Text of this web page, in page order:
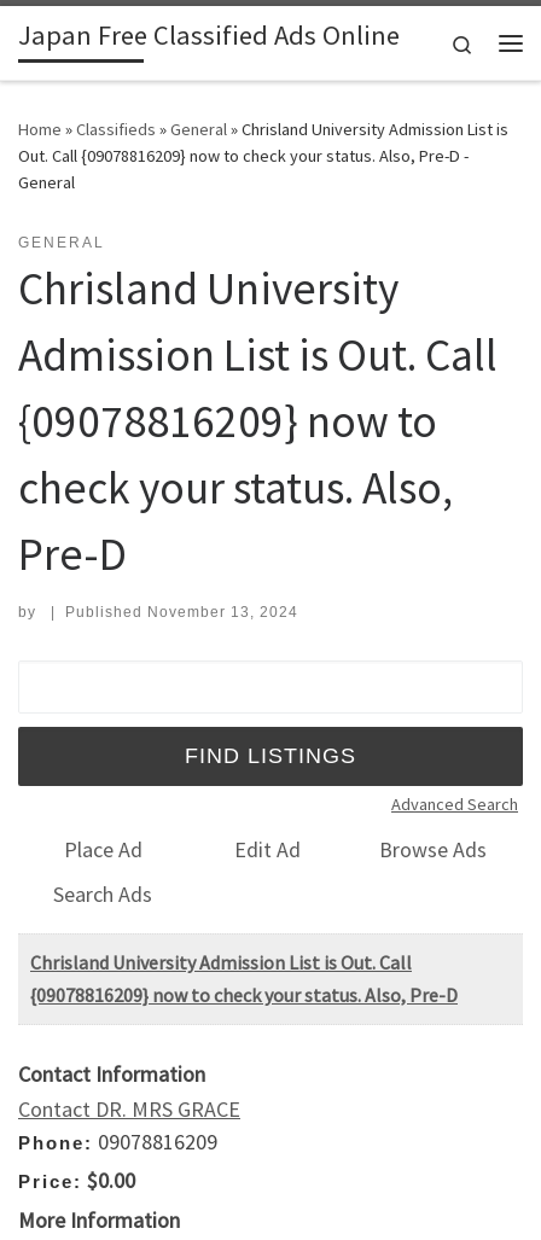
Skip to content
Japan Free Classified Ads Online
Search
Home »Classifieds »General»Chrisland University Admission List is
Out. Call {09078816209} now to check your status. Also, Pre-D -
General
GENERAL
Chrisland University
Admission List is Out. Call
{09078816209} now to
check your status. Also,
Pre-D
by | Published November 13, 2024
Advanced Search
Place Ad Edit Ad
Browse Ads
Search Ads
Chrisland University Admission List is Out. Call
{09078816209} now to check your status. Also, Pre-D
Contact Information
Contact DR. MRS GRACE
Phone: 09078816209
Price: $0.00
More Information